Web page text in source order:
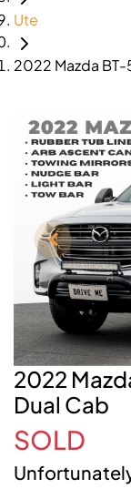
Ute
2022 Mazda BT-
2022
Dual Cab
SOLD